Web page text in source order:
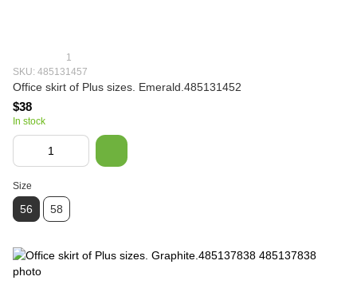
1
SKU: 485131457
Office skirt of Plus sizes. Emerald.485131452
$38
In stock
Size
56 58